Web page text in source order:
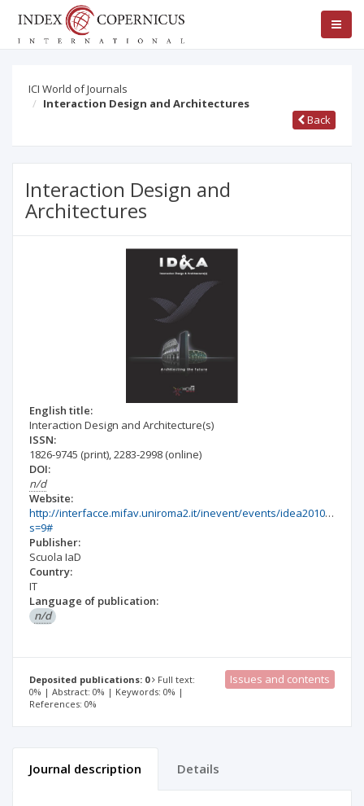
ICI World of Journals
Interaction Design and Architectures
Back
Interaction Design and
Architectures
English title:
Interaction Design and Architecture(s)
ISSN:
1826-9745 (print),2283-2998 (online)
DOI:
n/d
Website:
http://interfacce.mifav.uniroma2.it/inevent/events/idea2010/
s=9#
Publisher:
Scuola IaD
Country:
IT
Language of publication:
n/d
Deposited publications: 0
Full text:
0% | Abstract: 0% | Keywords: 0% |
References: 0%
Issues and contents
Journal description Details